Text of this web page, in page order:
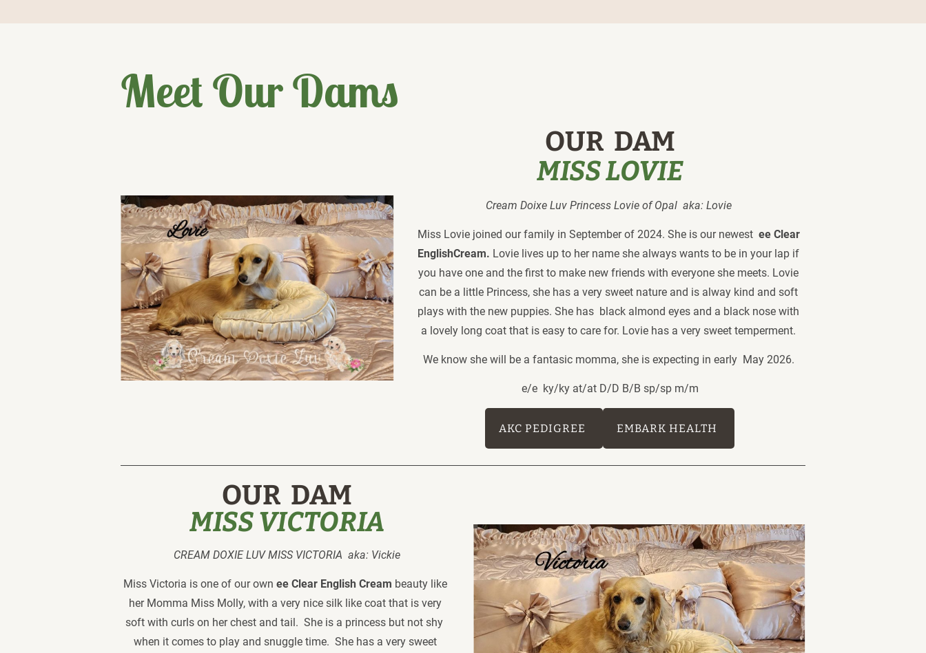
Meet Our Dams
OUR  DAM
MISS LOVIE
Cream Doixe Luv Princess Lovie of Opal  aka: Lovie
Miss Lovie joined our family in September of 2024. She is our newest ee Clear
EnglishCream. Lovie lives up to her name she always wants to be in your lap if
you have one and the first to make new friends with everyone she meets. Lovie
can be a little Princess, she has a very sweet nature and is alway kind and soft
plays with the new puppies. She has  black almond eyes and a black nose with
a lovely long coat that is easy to care for. Lovie has a very sweet temperment.
We know she will be a fantasic momma, she is expecting in early  May 2026.
e/e  ky/ky at/at D/D B/B sp/sp m/m
AKC PEDIGREE EMBARK HEALTH
OUR  DAM
MISS VICTORIA
CREAM DOXIE LUV MISS VICTORIA  aka: Vickie
Miss Victoria is one of our own ee Clear English Cream beauty like
her Momma Miss Molly, with a very nice silk like coat that is very
soft with curls on her chest and tail.  She is a princess but not shy
when it comes to play and snuggle time.  She has a very sweet